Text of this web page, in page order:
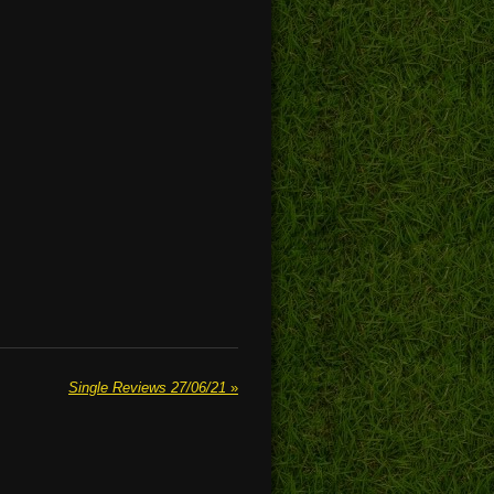
Single Reviews 27/06/21 »